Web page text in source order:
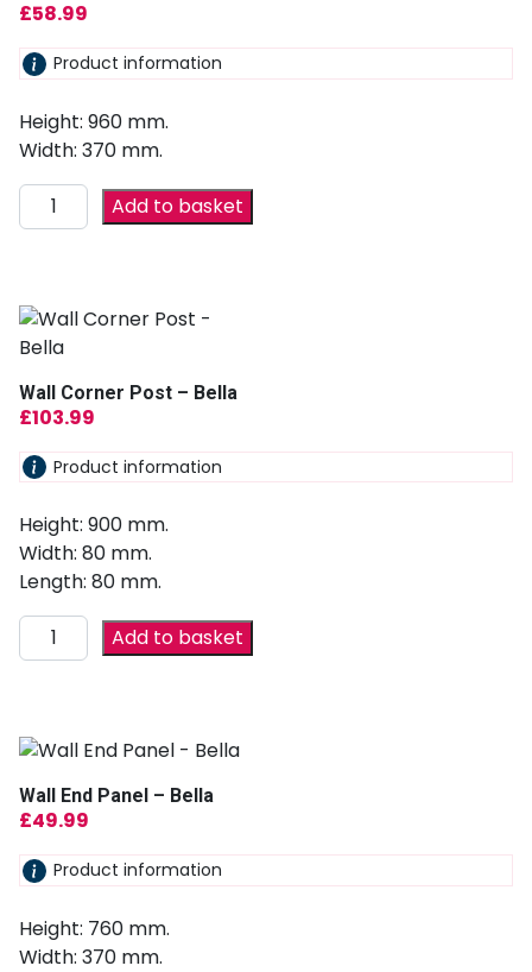
£58.99
Product information
Height: 960 mm.
Width: 370 mm.
Add to basket
Wall Corner Post – Bella
£103.99
Product information
Height: 900 mm.
Width: 80 mm.
Length: 80 mm.
Add to basket
Wall End Panel – Bella
£49.99
Product information
Height: 760 mm.
Width: 370 mm.